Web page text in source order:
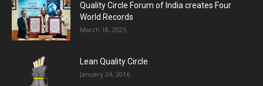
Quality Circle Forum of India creates Four
World Records
March 18, 2025
Lean Quality Circle
January 24, 2016